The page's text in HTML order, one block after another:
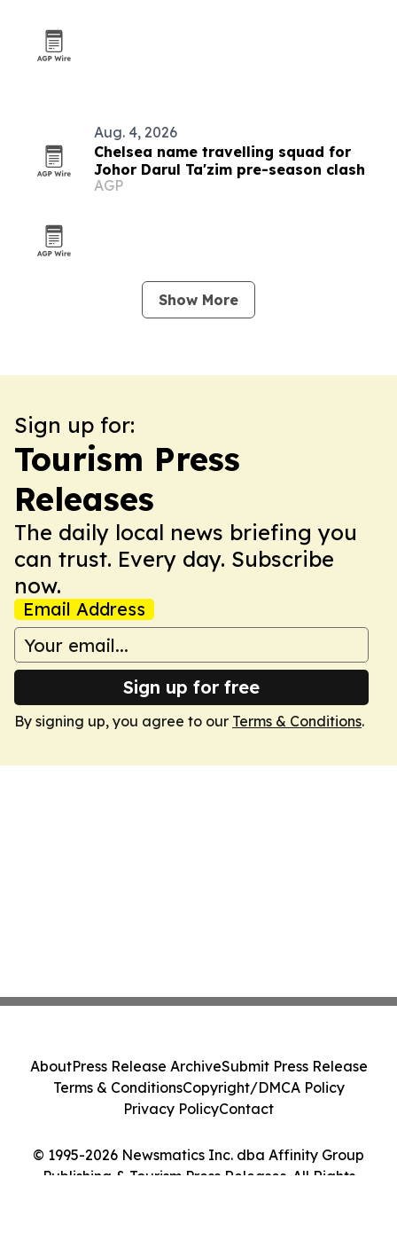
Aug. 4, 2026
Chelsea name travelling squad for
Johor Darul Ta'zim pre-season clash
AGP
Show More
Sign up for:
Tourism Press
Releases
The daily local news briefing you
can trust. Every day. Subscribe
now.
Email Address
Sign up for free
By signing up, you agree to our Terms & Conditions.
© 1995-2026 Newsmatics Inc. dba Affinity Group
Publishing & Tourism Press Releases. All Rights
AboutPress Release ArchiveSubmit Press Release
Terms & ConditionsCopyright/DMCA Policy
Privacy PolicyContact